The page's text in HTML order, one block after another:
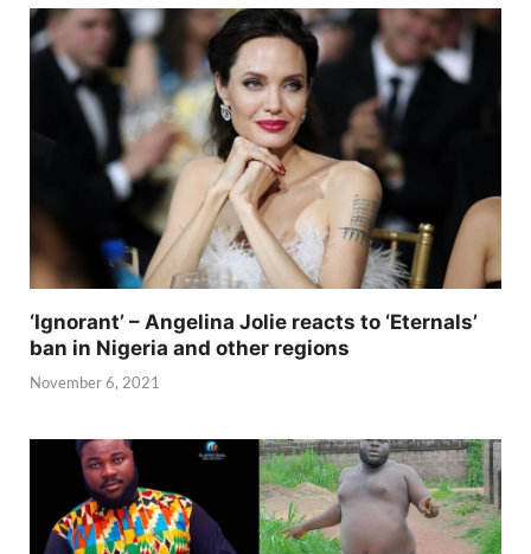
‘Ignorant’ – Angelina Jolie reacts to ‘Eternals’
ban in Nigeria and other regions
November 6, 2021